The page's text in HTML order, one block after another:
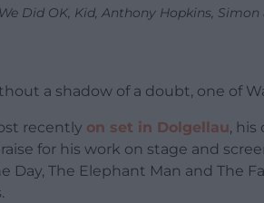
We Did OK, Kid, Anthony Hopkins, Simon
a shadow of a doubt, one of
recently on set in Dolgellau, his
for his work on stage and
Day, The Elephant Man and The